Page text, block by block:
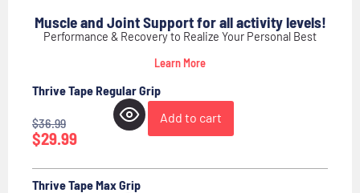
Muscle and Joint Support for all activity levels!
Performance & Recovery to Realize Your Personal Best
Learn More
Thrive Tape Regular Grip
$36.99
$29.99
Add to cart
Thrive Tape Max Grip